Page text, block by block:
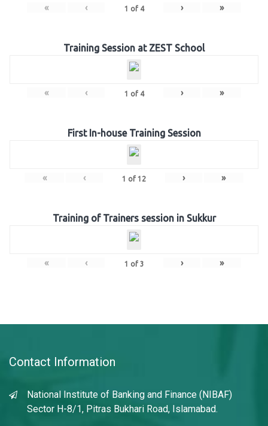
« ‹ 1 of 4 › »
Training Session at ZEST School
« ‹ 1 of 4 › »
First In-house Training Session
« ‹ 1 of 12 › »
Training of Trainers session in Sukkur
« ‹ 1 of 3 › »
Contact Information
National Institute of Banking and Finance (NIBAF)
Sector H-8/1, Pitras Bukhari Road, Islamabad.